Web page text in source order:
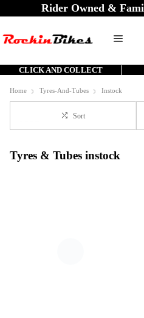
Rider Owned &
CLICK AND COLLECT
Home Tyres-And-Tubes Instock
Sort
Tyres & Tubes instock